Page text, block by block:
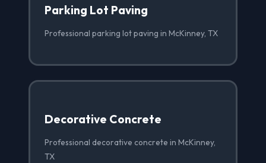
Parking Lot Paving
Professional parking lot paving in McKinney, TX
Decorative Concrete
Professional decorative concrete in McKinney,
TX